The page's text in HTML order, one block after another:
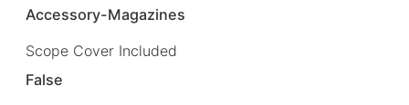
Accessory-Magazines
Scope Cover Included
False